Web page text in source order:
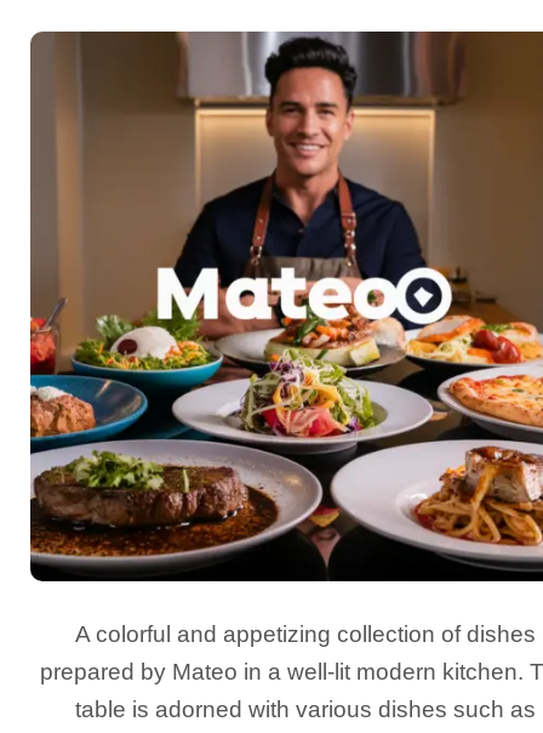
A colorful and appetizing collection of dishes
prepared by Mateo in a well-lit modern kitchen.
table is adorned with various dishes such as